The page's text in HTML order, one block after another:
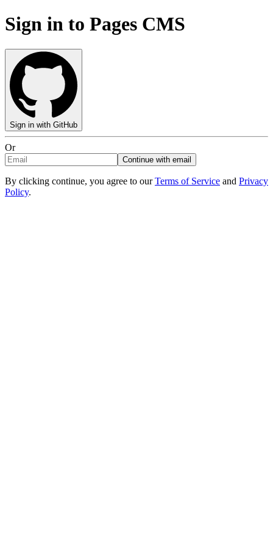
Sign in to Pages CMS
Sign in with GitHub
Or
Continue with email
By clicking continue, you agree to our Terms of Service and Privacy
Policy.